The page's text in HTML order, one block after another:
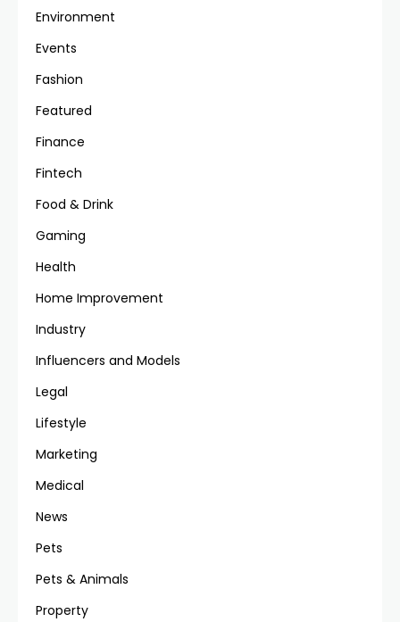
Environment
Events
Fashion
Featured
Finance
Fintech
Food & Drink
Gaming
Health
Home Improvement
Industry
Influencers and Models
Legal
Lifestyle
Marketing
Medical
News
Pets
Pets & Animals
Property